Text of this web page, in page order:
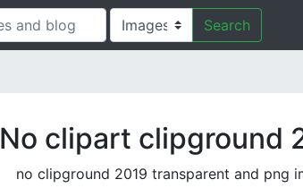
Search
No clipart clipground
no clipground 2019 transparent and png